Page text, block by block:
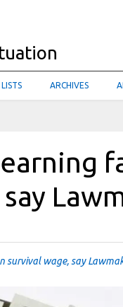
LISTS ARCHIVES
survival wage, say